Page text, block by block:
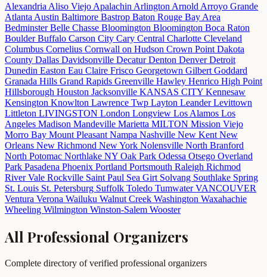
Alexandria Aliso Viejo Apalachin Arlington Arnold Arroyo Grande
Atlanta Austin Baltimore Bastrop Baton Rouge Bay Area
BedminsterBelle Chasse Bloomington Bloomington Boca Raton
BoulderBuffalo Carson City Cary Central Charlotte Cleveland
Columbus Cornelius Cornwall on Hudson Crown Point Dakota
County Dallas Davidsonville DecaturDenton DenverDetroit
Dunedin Easton Eau Claire Frisco Georgetown Gilbert Goddard
Granada Hills Grand Rapids Greenville Hawley Henrico High Point
Hillsborough Houston Jacksonville KANSAS CITY Kennesaw
Kensington Knowlton Lawrence Twp Layton LeanderLevittown
Littleton LIVINGSTON London Longview Los Alamos Los
Angeles Madison Mandeville Marietta MILTON Mission Viejo
Morro Bay Mount Pleasant Nampa Nashville New Kent New
Orleans New Richmond New York Nolensville North Branford
North Potomac Northlake NY Oak Park Odessa Otsego Overland
Park Pasadena Phoenix Portland Portsmouth Raleigh Richmod
River Vale Rockville Saint Paul Sea Girt Solvang Southlake Spring
St. Louis St. Petersburg Suffolk Toledo TumwaterVANCOUVER
Ventura Verona Wailuku Walnut Creek Washington Waxahachie
Wheeling Wilmington Winston-Salem Wooster
All Professional Organizers
Complete directory of verified professional organizers